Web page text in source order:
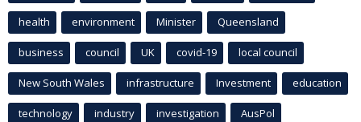
health environment Minister Queensland
business council UK covid-19 local council
New South Wales infrastructure Investment education
technology industry investigation AusPol